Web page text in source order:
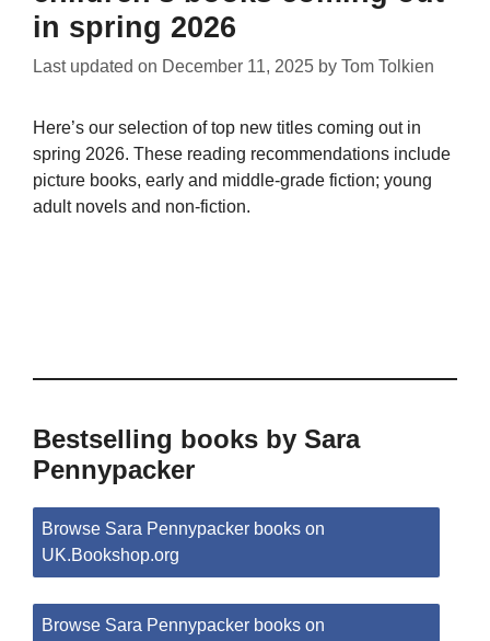
in spring 2026
Last updated on December 11, 2025 by Tom Tolkien
Here’s our selection of top new titles coming out in
spring 2026. These reading recommendations include
picture books, early and middle-grade fiction; young
adult novels and non-fiction.
Bestselling books by Sara
Pennypacker
Browse Sara Pennypacker books on
UK.Bookshop.org
Browse Sara Pennypacker books on